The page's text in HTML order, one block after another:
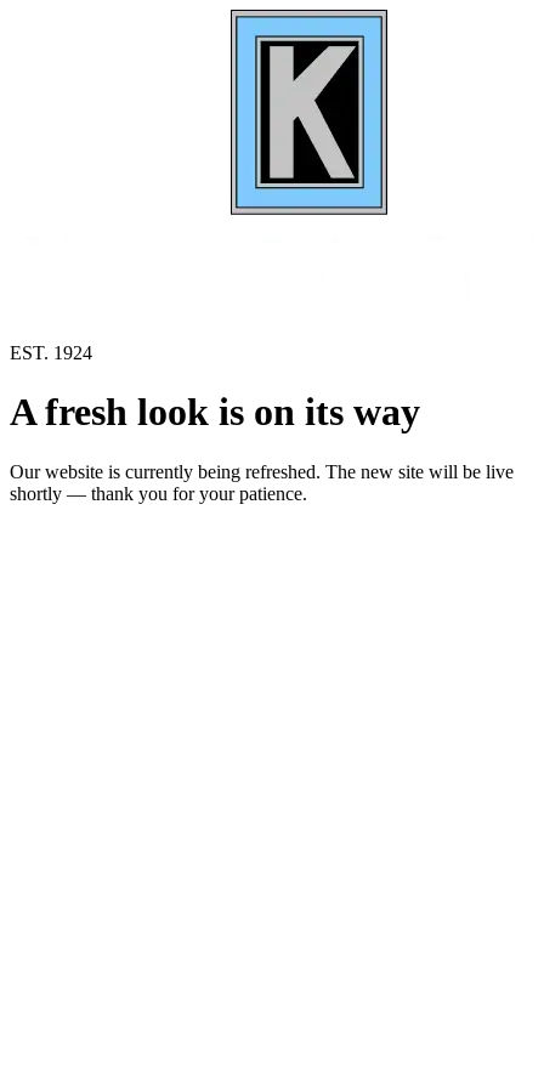
EST. 1924
A fresh look is on its way
Our website is currently being refreshed. The new site will be live
shortly — thank you for your patience.